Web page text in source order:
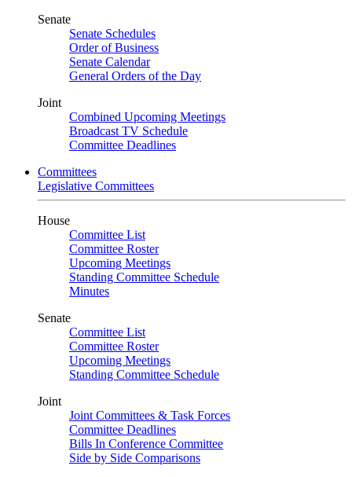
Senate
Senate Schedules
Order of Business
Senate Calendar
General Orders of the Day
Joint
Combined Upcoming Meetings
Broadcast TV Schedule
Committee Deadlines
Committees
Legislative Committees
House
Committee List
Committee Roster
Upcoming Meetings
Standing Committee Schedule
Minutes
Senate
Committee List
Committee Roster
Upcoming Meetings
Standing Committee Schedule
Joint
Joint Committees & Task Forces
Committee Deadlines
Bills In Conference Committee
Side by Side Comparisons